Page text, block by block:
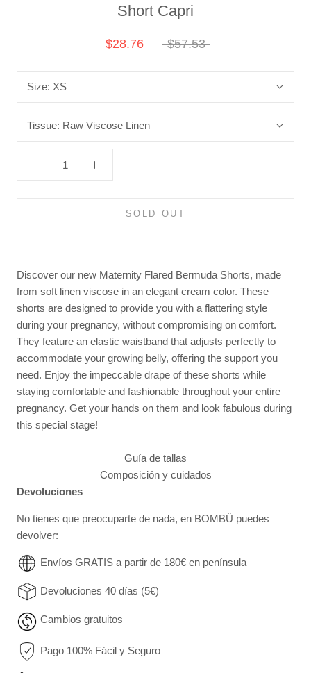
Short Capri
$28.76 $57.53
Size: XS
Tissue: Raw Viscose Linen
SOLD OUT
Discover our new Maternity Flared Bermuda Shorts, made
from soft linen viscose in an elegant cream color. These
shorts are designed to provide you with a flattering style
during your pregnancy, without compromising on comfort.
They feature an elastic waistband that adjusts perfectly to
accommodate your growing belly, offering the support you
need. Enjoy the impeccable drape of these shorts while
staying comfortable and fashionable throughout your entire
pregnancy. Get your hands on them and look fabulous during
this special stage!
Guía de tallas
Composición y cuidados
Devoluciones
No tienes que preocuparte de nada, en BOMBÜ puedes
devolver:
Envíos GRATIS a partir de 180€ en península
Devoluciones 40 días (5€)
Cambios gratuitos
Pago 100% Fácil y Seguro